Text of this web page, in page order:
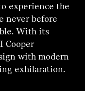
experience the
never before
With its
Cooper
with modern
exhilaration.